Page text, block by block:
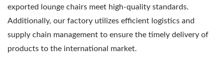
exported lounge chairs meet high-quality standards.
Additionally, our factory utilizes efficient logistics and
supply chain management to ensure the timely delivery of
products to the international market.